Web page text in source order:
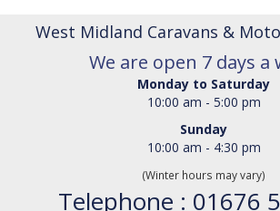
West Midland Caravans &
We are open 7 days a
Monday to Saturday
10:00 am - 5:00 pm
Sunday
10:00 am - 4:30 pm
(Winter hours may vary)
Telephone : 01676